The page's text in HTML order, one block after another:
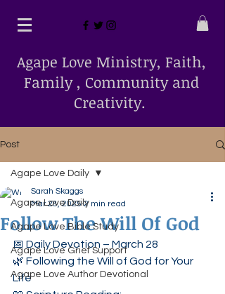
Agape Love Ministry, Faith,
Family , Community and
Creativity.
Post
Agape Love Daily
Agape Love Bible Study
Agape Love Grief Support
Agape Love Author Devotional
Agape Love Daily
Follow The Will Of God
Sarah Skaggs
Mar 28, 2025 2 min read
📅 Daily Devotion – March 28
🌿 Following the Will of God for Your
Life